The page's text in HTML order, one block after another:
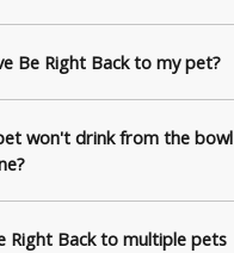
Be Right Back to my pet?
won't drink from the bowl
Right Back to multiple pets